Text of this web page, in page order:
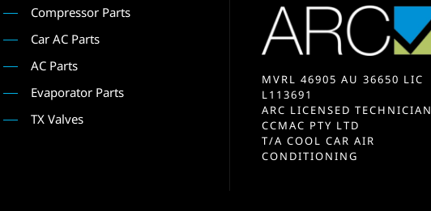
Compressor Parts
Car AC Parts
AC Parts
Evaporator Parts
TX Valves
MVRL 46905 AU 36650 LIC
L113691
ARC LICENSED TECHNICIAN
CCMAC PTY LTD
T/A COOL CAR AIR
CONDITIONING